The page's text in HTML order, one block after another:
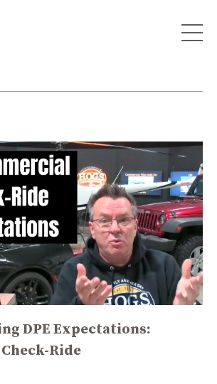
DPE Expectations:
Ride